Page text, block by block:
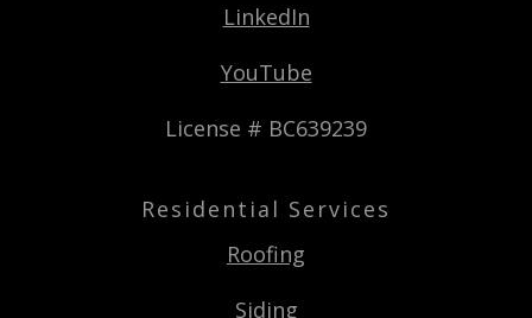
LinkedIn
YouTube
License # BC639239
Residential Services
Roofing
Siding